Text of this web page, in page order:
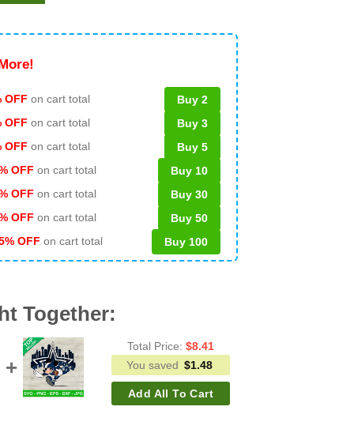
OFF on cart total
Buy 2
OFF on cart total
Buy 3
OFF on cart total
Buy 5
OFF on cart total
Buy 10
OFF on cart total
Buy 30
OFF on cart total
Buy 50
OFF on cart total Buy 100
Together:
Total Price: $8.41
You saved $1.48
Add All To Cart